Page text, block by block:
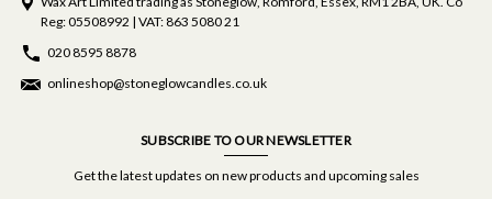
Reg: 05508992 | VAT: 863 5080 21
020 8595 8878
onlineshop@stoneglowcandles.co.uk
SUBSCRIBE TO OUR NEWSLETTER
Get the latest updates on new products and upcoming sales